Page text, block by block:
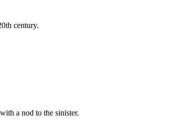
century.
a nod to the sinister.